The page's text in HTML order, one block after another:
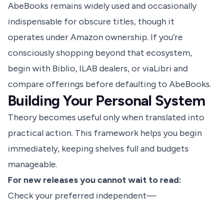
AbeBooks remains widely used and occasionally
indispensable for obscure titles, though it
operates under Amazon ownership. If you’re
consciously shopping beyond that ecosystem,
begin with Biblio, ILAB dealers, or viaLibri and
compare offerings before defaulting to AbeBooks.
Building Your Personal System
Theory becomes useful only when translated into
practical action. This framework helps you begin
immediately, keeping shelves full and budgets
manageable.
For new releases you cannot wait to read:
Check your preferred independent—